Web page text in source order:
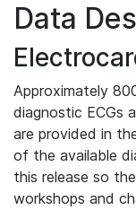
Data
Approximately
diagnostic ECGs
are provided in
of the available
this release so
workshops and